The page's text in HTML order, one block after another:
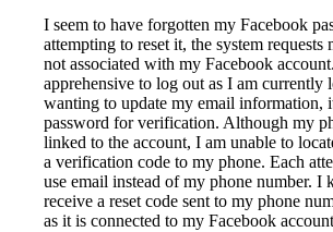
I seem to have forgotten my Facebook
attempting to reset it, the system
not associated with my Facebook
apprehensive to log out as I am currently
wanting to update my email information,
password for verification. Although my
linked to the account, I am unable to
a verification code to my phone. Each
use email instead of my phone number. I
receive a reset code sent to my phone
as it is connected to my Facebook